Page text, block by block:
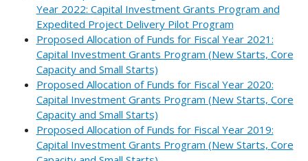
Year 2022: Capital Investment Grants Program and
Expedited Project Delivery Pilot Program
Proposed Allocation of Funds for Fiscal Year 2021:
Capital Investment Grants Program (New Starts, Core
Capacity and Small Starts)
Proposed Allocation of Funds for Fiscal Year 2020:
Capital Investment Grants Program (New Starts, Core
Capacity and Small Starts)
Proposed Allocation of Funds for Fiscal Year 2019:
Capital Investment Grants Program (New Starts, Core